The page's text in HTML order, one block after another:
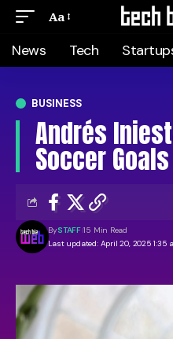
Aa
News Tech
BUSINESS
Andrés
Soccer Goals
Last updated: April 20, 2025 1:35
BySTAFF 15 Min Read